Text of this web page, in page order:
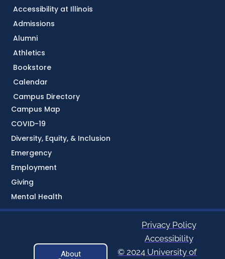
Accessibility at Illinois
Admissions
Alumni
Athletics
Bookstore
Calendar
Campus Directory
Campus Map
COVID-19
Diversity, Equity, & Inclusion
Emergency
Employment
Giving
Mental Health
About
Privacy Policy
Accessibility
© 2024 University of